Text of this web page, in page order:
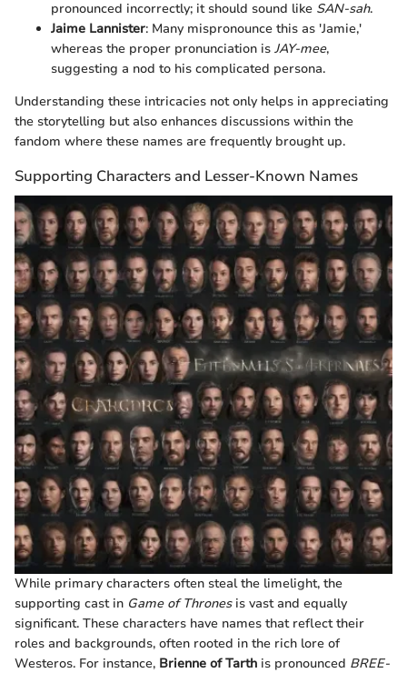
pronounced incorrectly; it should sound like SAN-sah.
Jaime Lannister: Many mispronounce this as 'Jamie,'
whereas the proper pronunciation is JAY-mee,
suggesting a nod to his complicated persona.
Understanding these intricacies not only helps in appreciating
the storytelling but also enhances discussions within the
fandom where these names are frequently brought up.
Supporting Characters and Lesser-Known Names
While primary characters often steal the limelight, the
supporting cast in Game of Thronesis vast and equally
significant. These characters have names that reflect their
roles and backgrounds, often rooted in the rich lore of
Westeros. For instance, Brienne of Tarth is pronounced BREE-